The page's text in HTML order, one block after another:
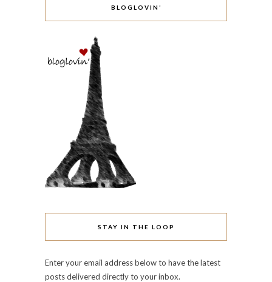
BLOGLOVIN’
STAY IN THE LOOP
Enter your email address below to have the latest
posts delivered directly to your inbox.